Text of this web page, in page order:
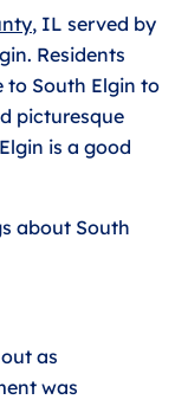
, IL served by
Residents
to South Elgin to
picturesque
is a good
about South
as
was